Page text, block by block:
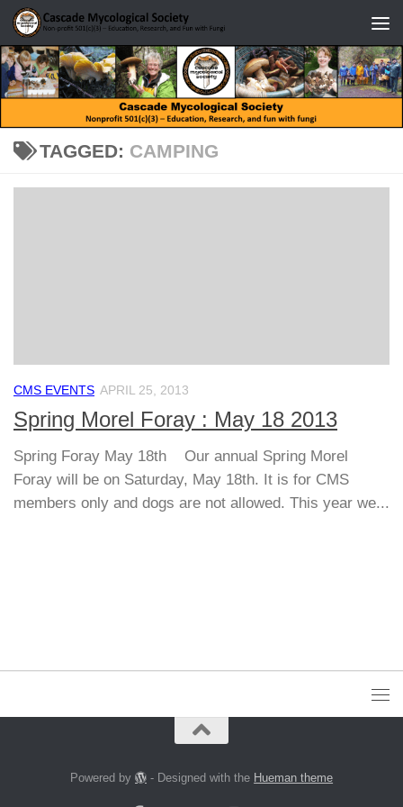
Skip to content
TAGGED: CAMPING
CMS EVENTS APRIL 25, 2013
Spring Morel Foray : May 18 2013
Spring Foray May 18th Our annual Spring Morel
Foray will be on Saturday, May 18th. It is for CMS
members only and dogs are not allowed. This year we...
Powered by - Designed with the Hueman theme